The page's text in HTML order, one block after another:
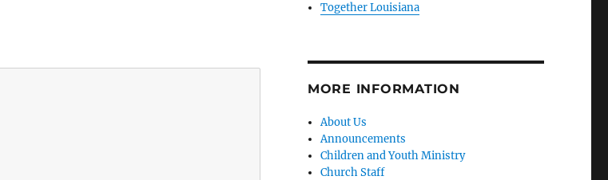
Together Louisiana
MORE INFORMATION
About Us
Announcements
Children and Youth Ministry
Church Staff